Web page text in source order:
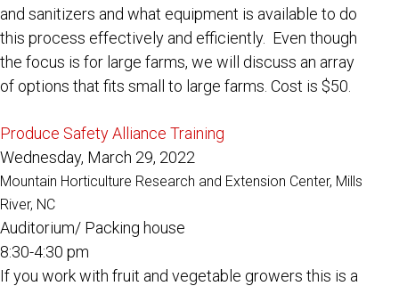
and sanitizers and what equipment is available to do
this process effectively and efficiently. Even though
the focus is for large farms, we will discuss an array
of options that fits small to large farms. Cost is $50.
Produce Safety Alliance Training
Wednesday, March 29, 2022
Mountain Horticulture Research and Extension Center, Mills
River, NC
Auditorium/ Packing house
8:30-4:30 pm
If you work with fruit and vegetable growers this is a